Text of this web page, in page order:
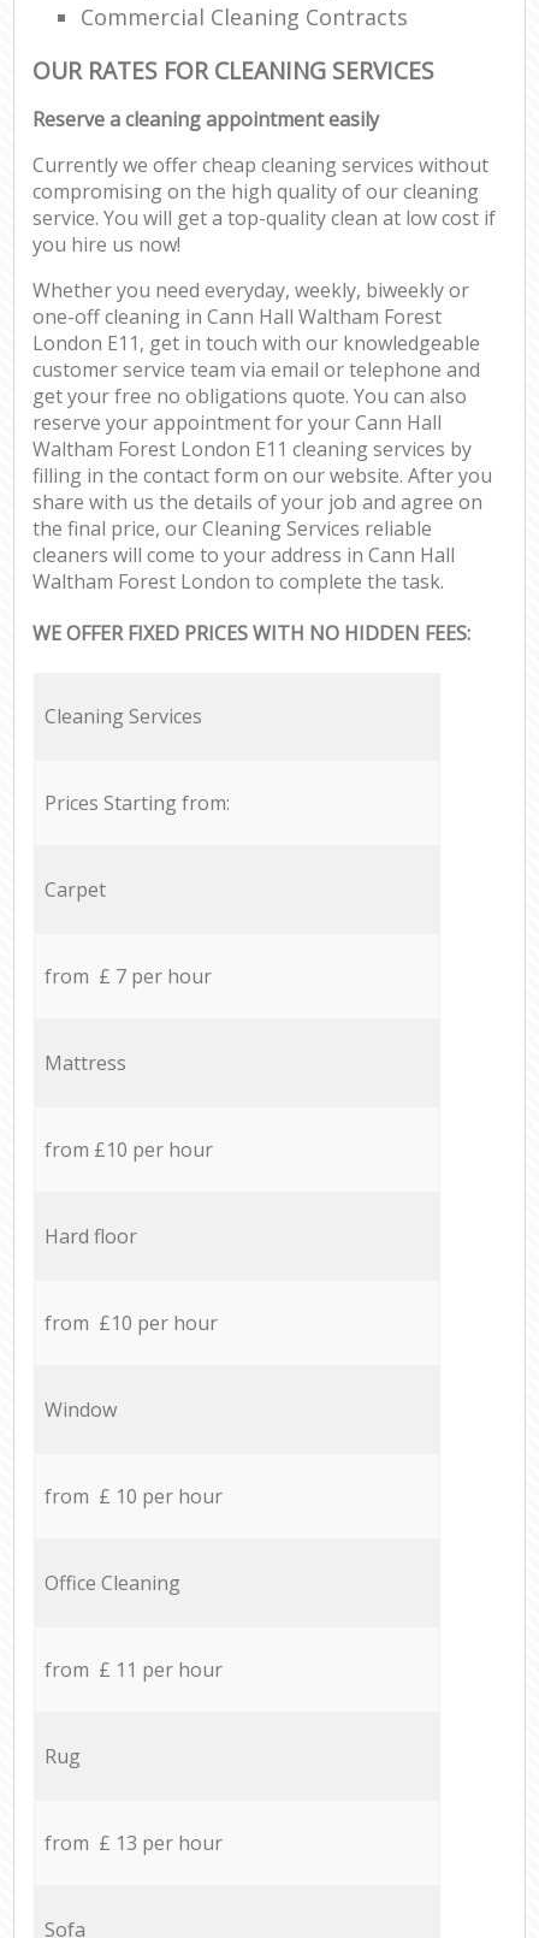
Commercial Cleaning Contracts
OUR RATES FOR CLEANING SERVICES
Reserve a cleaning appointment easily
Currently we offer cheap cleaning services without
compromising on the high quality of our cleaning
service. You will get a top-quality clean at low cost if
you hire us now!
Whether you need everyday, weekly, biweekly or
one-off cleaning in Cann Hall Waltham Forest
London E11, get in touch with our knowledgeable
customer service team via email or telephone and
get your free no obligations quote. You can also
reserve your appointment for your Cann Hall
Waltham Forest London E11 cleaning services by
filling in the contact form on our website. After you
share with us the details of your job and agree on
the final price, our Cleaning Services reliable
cleaners will come to your address in Cann Hall
Waltham Forest London to complete the task.
WE OFFER FIXED PRICES WITH NO HIDDEN FEES:
Cleaning Services
Prices Starting from:
Carpet
from £ 7 per hour
Mattress
from £10 per hour
Hard floor
from £10 per hour
Window
from £ 10 per hour
Office Cleaning
from £ 11 per hour
Rug
from £ 13 per hour
Sofa